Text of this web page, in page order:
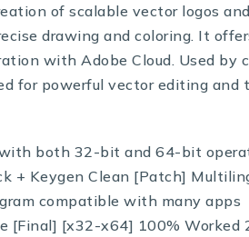
of scalable vector logos
drawing and coloring. It
with Adobe Cloud. Used by
for powerful vector editing
both 32-bit and 64-bit
+ Keygen Clean [Patch]
compatible with many apps
[Final] [x32-x64] 100% Worked